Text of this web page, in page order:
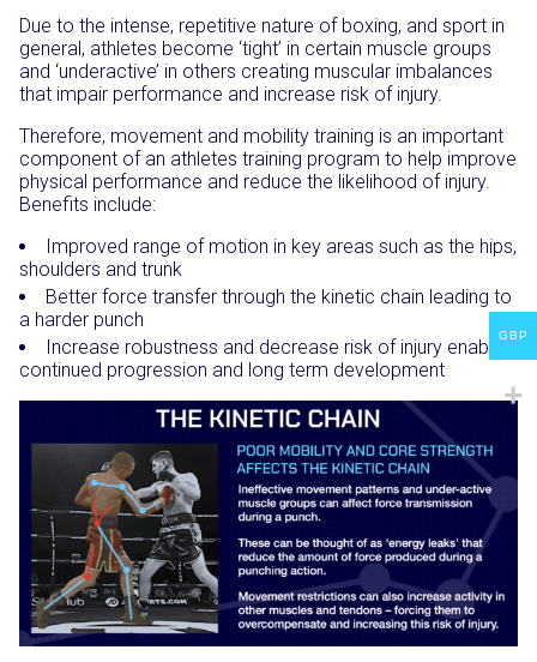
Due to the intense, repetitive nature of boxing, and sport in
general, athletes become ‘tight’ in certain muscle groups
and ‘underactive’ in others creating muscular imbalances
that impair performance and increase risk of injury.
Therefore, movement and mobility training is an important
component of an athletes training program to help improve
physical performance and reduce the likelihood of injury.
Benefits include:
Improved range of motion in key areas such as the hips,
shoulders and trunk
Better force transfer through the kinetic chain leading to
a harder punch
Increase robustness and decrease risk of injury enabling
continued progression and long term development
GBP